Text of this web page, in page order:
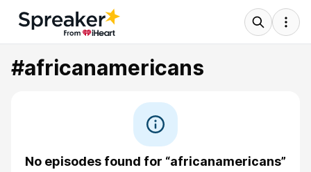
#africanamericans
No episodes found for “africanamericans”